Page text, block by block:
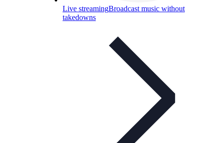
Live streamingBroadcast music without
takedowns